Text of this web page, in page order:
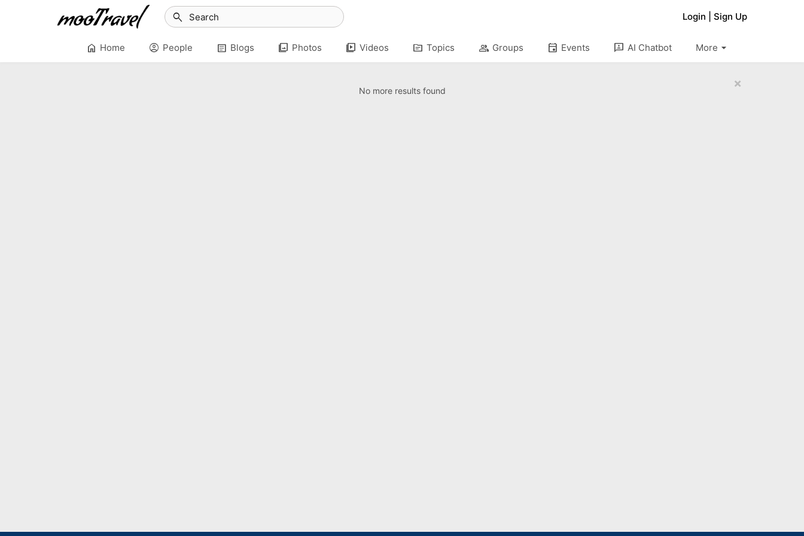
Login Sign Up
search
home Home account_circle People article Blogs photo_library Photos video_library Videos topic Topics group Groups event Events 3p AI Chatbot arrow_drop_down
More
×
No more results found